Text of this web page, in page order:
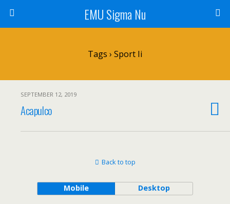
EMU Sigma Nu
Tags › Sport Ii
SEPTEMBER 12, 2019
Acapulco
Back to top
Mobile Desktop